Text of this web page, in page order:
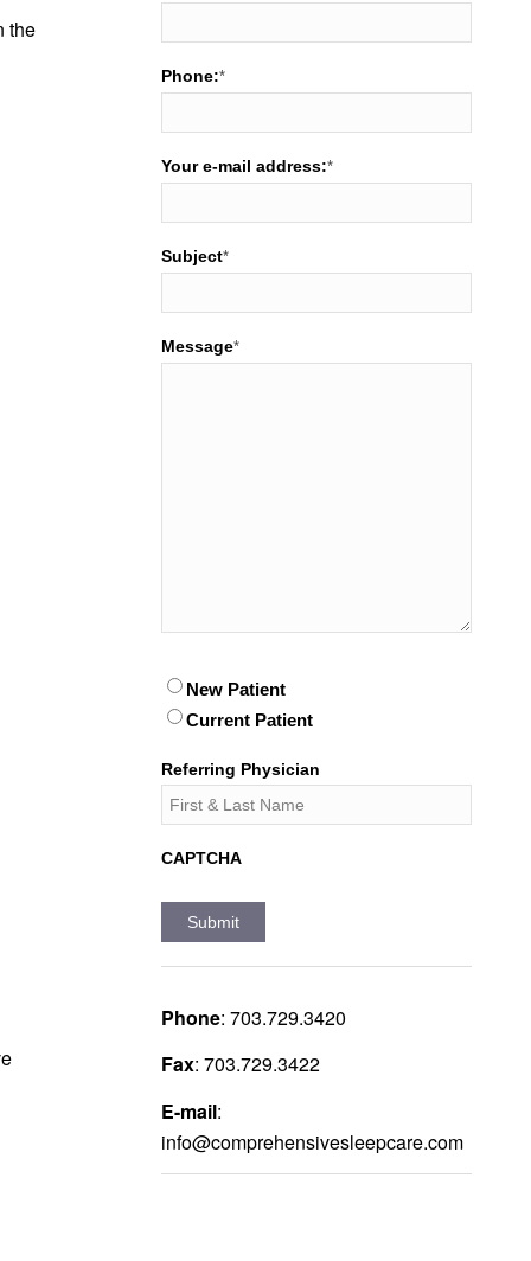
the
Phone:*
Your e-mail address:*
Subject*
Message*
Patient*
New Patient
Current Patient
Referring Physician
CAPTCHA
Phone: 703.729.3420
Fax: 703.729.3422
E-mail:
info@comprehensivesleepcare.com